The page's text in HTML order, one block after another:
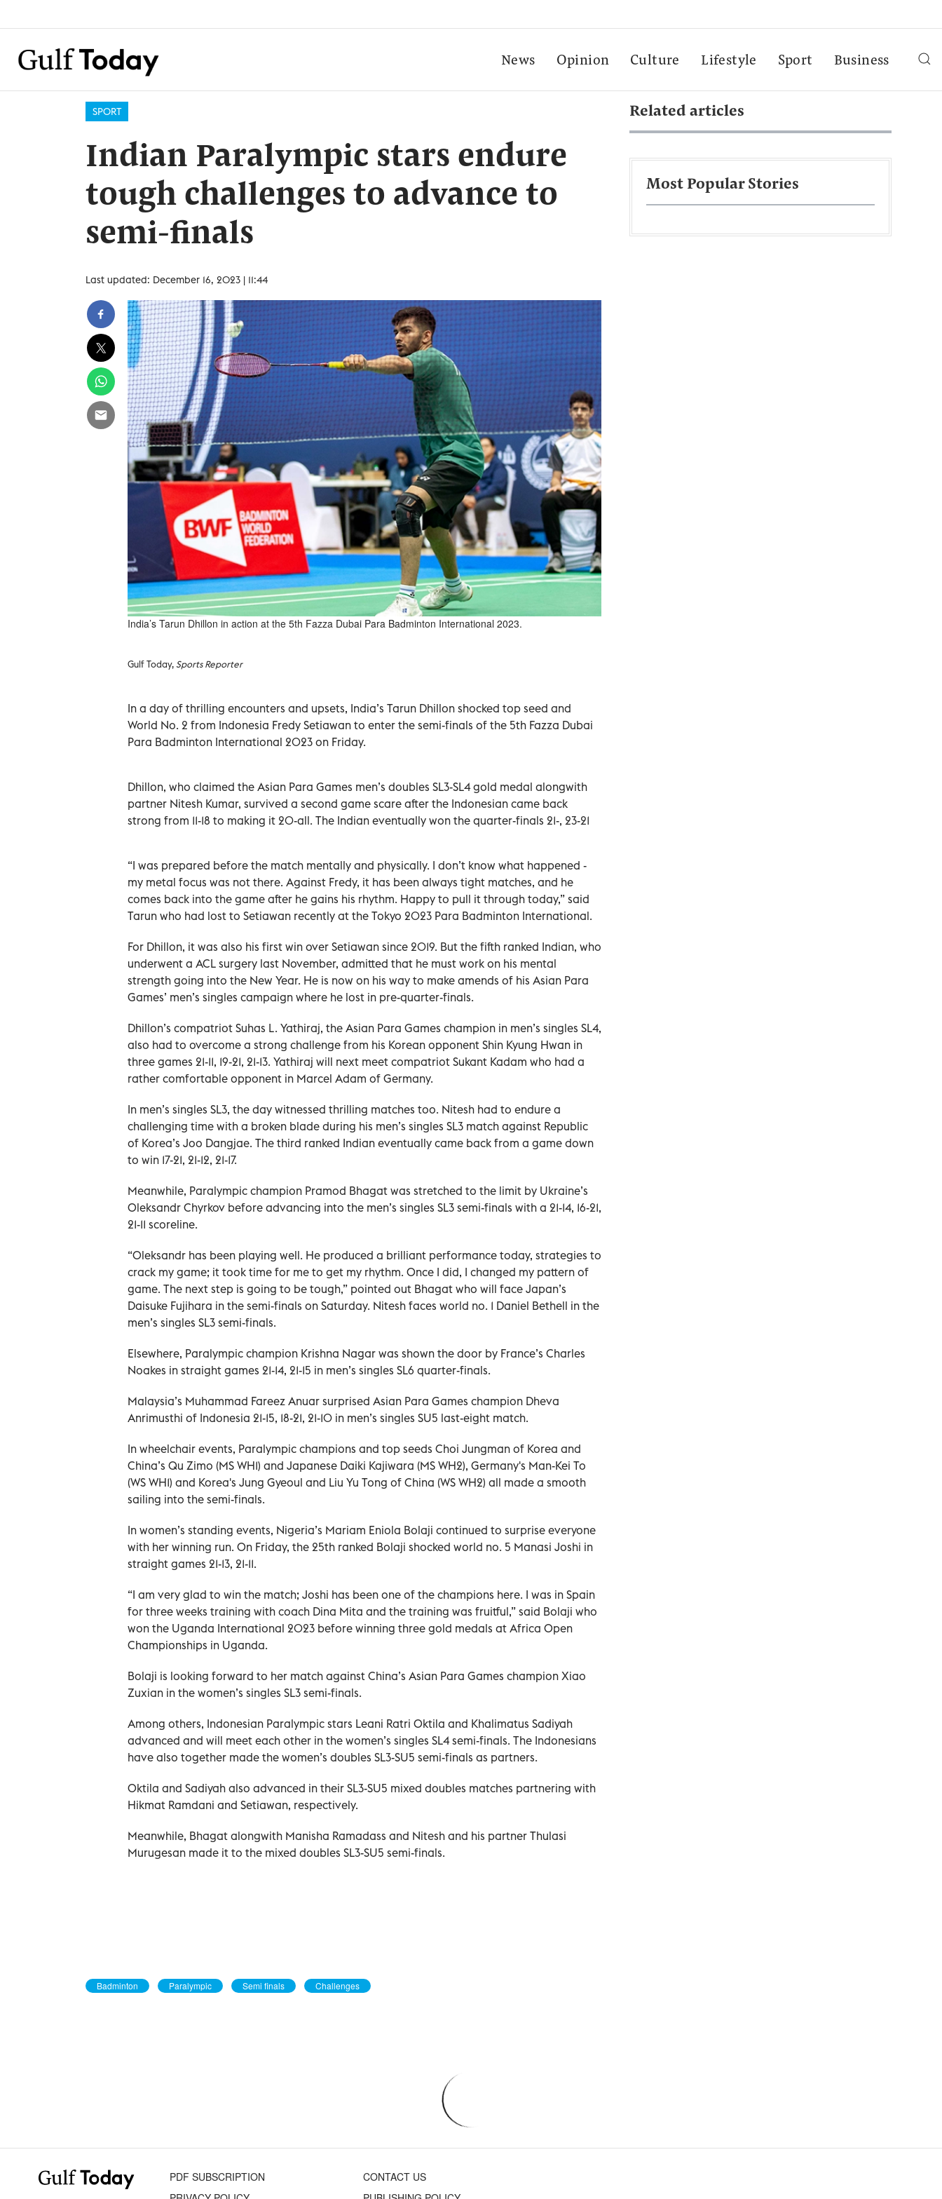
News Opinion Culture Lifestyle Sport Business
SPORT
Indian Paralympic stars endure
tough challenges to advance to
semi-finals
Last updated: December 16, 2023 | 11:44
India’s Tarun Dhillon in action at the 5th Fazza Dubai Para Badminton International 2023.
Gulf Today,Sports Reporter
In a day of thrilling encounters and upsets, India’s Tarun Dhillon shocked top seed and
World No. 2 from Indonesia Fredy Setiawan to enter the semi-finals of the 5th Fazza Dubai
Para Badminton International 2023 on Friday.
Dhillon, who claimed the Asian Para Games men’s doubles SL3-SL4 gold medal alongwith
partner Nitesh Kumar, survived a second game scare after the Indonesian came back
strong from 11-18 to making it 20-all. The Indian eventually won the quarter-finals 21-, 23-21
“I was prepared before the match mentally and physically. I don’t know what happened -
my metal focus was not there. Against Fredy, it has been always tight matches, and he
comes back into the game after he gains his rhythm. Happy to pull it through today,” said
Tarun who had lost to Setiawan recently at the Tokyo 2023 Para Badminton International.
For Dhillon, it was also his first win over Setiawan since 2019. But the fifth ranked Indian, who
underwent a ACL surgery last November, admitted that he must work on his mental
strength going into the New Year. He is now on his way to make amends of his Asian Para
Games’ men’s singles campaign where he lost in pre-quarter-finals.
Dhillon’s compatriot Suhas L. Yathiraj, the Asian Para Games champion in men’s singles SL4,
also had to overcome a strong challenge from his Korean opponent Shin Kyung Hwan in
three games 21-11, 19-21, 21-13. Yathiraj will next meet compatriot Sukant Kadam who had a
rather comfortable opponent in Marcel Adam of Germany.
In men’s singles SL3, the day witnessed thrilling matches too. Nitesh had to endure a
challenging time with a broken blade during his men’s singles SL3 match against Republic
of Korea’s Joo Dangjae. The third ranked Indian eventually came back from a game down
to win 17-21, 21-12, 21-17.
Meanwhile, Paralympic champion Pramod Bhagat was stretched to the limit by Ukraine’s
Oleksandr Chyrkov before advancing into the men’s singles SL3 semi-finals with a 21-14, 16-21,
21-11 scoreline.
“Oleksandr has been playing well. He produced a brilliant performance today, strategies to
crack my game; it took time for me to get my rhythm. Once I did, I changed my pattern of
game. The next step is going to be tough,” pointed out Bhagat who will face Japan’s
Daisuke Fujihara in the semi-finals on Saturday. Nitesh faces world no. 1 Daniel Bethell in the
men’s singles SL3 semi-finals.
Elsewhere, Paralympic champion Krishna Nagar was shown the door by France’s Charles
Noakes in straight games 21-14, 21-15 in men’s singles SL6 quarter-finals.
Malaysia’s Muhammad Fareez Anuar surprised Asian Para Games champion Dheva
Anrimusthi of Indonesia 21-15, 18-21, 21-10 in men’s singles SU5 last-eight match.
In wheelchair events, Paralympic champions and top seeds Choi Jungman of Korea and
China’s Qu Zimo (MS WH1) and Japanese Daiki Kajiwara (MS WH2), Germany's Man-Kei To
(WS WH1) and Korea's Jung Gyeoul and Liu Yu Tong of China (WS WH2) all made a smooth
sailing into the semi-finals.
In women’s standing events, Nigeria’s Mariam Eniola Bolaji continued to surprise everyone
with her winning run. On Friday, the 25th ranked Bolaji shocked world no. 5 Manasi Joshi in
straight games 21-13, 21-11.
“I am very glad to win the match; Joshi has been one of the champions here. I was in Spain
for three weeks training with coach Dina Mita and the training was fruitful,” said Bolaji who
won the Uganda International 2023 before winning three gold medals at Africa Open
Championships in Uganda.
Bolaji is looking forward to her match against China’s Asian Para Games champion Xiao
Zuxian in the women’s singles SL3 semi-finals.
Among others, Indonesian Paralympic stars Leani Ratri Oktila and Khalimatus Sadiyah
advanced and will meet each other in the women’s singles SL4 semi-finals. The Indonesians
have also together made the women’s doubles SL3-SU5 semi-finals as partners.
Oktila and Sadiyah also advanced in their SL3-SU5 mixed doubles matches partnering with
Hikmat Ramdani and Setiawan, respectively.
Meanwhile, Bhagat alongwith Manisha Ramadass and Nitesh and his partner Thulasi
Murugesan made it to the mixed doubles SL3-SU5 semi-finals.
Badminton Paralympic Semi finals Challenges
Related articles
Most Popular Stories
PDF SUBSCRIPTION
CONTACT US